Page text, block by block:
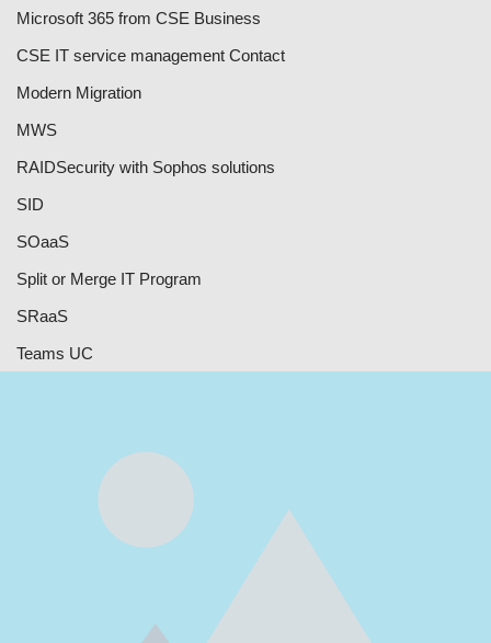
Microsoft 365 from CSE Business
CSE IT service management Contact
Modern Migration
MWS
RAIDSecurity with Sophos solutions
SID
SOaaS
Split or Merge IT Program
SRaaS
Teams UC